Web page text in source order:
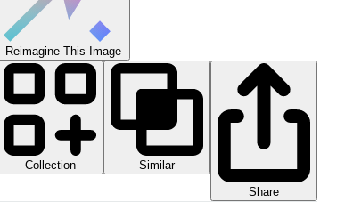
Reimagine This Image
Collection
Similar
Share